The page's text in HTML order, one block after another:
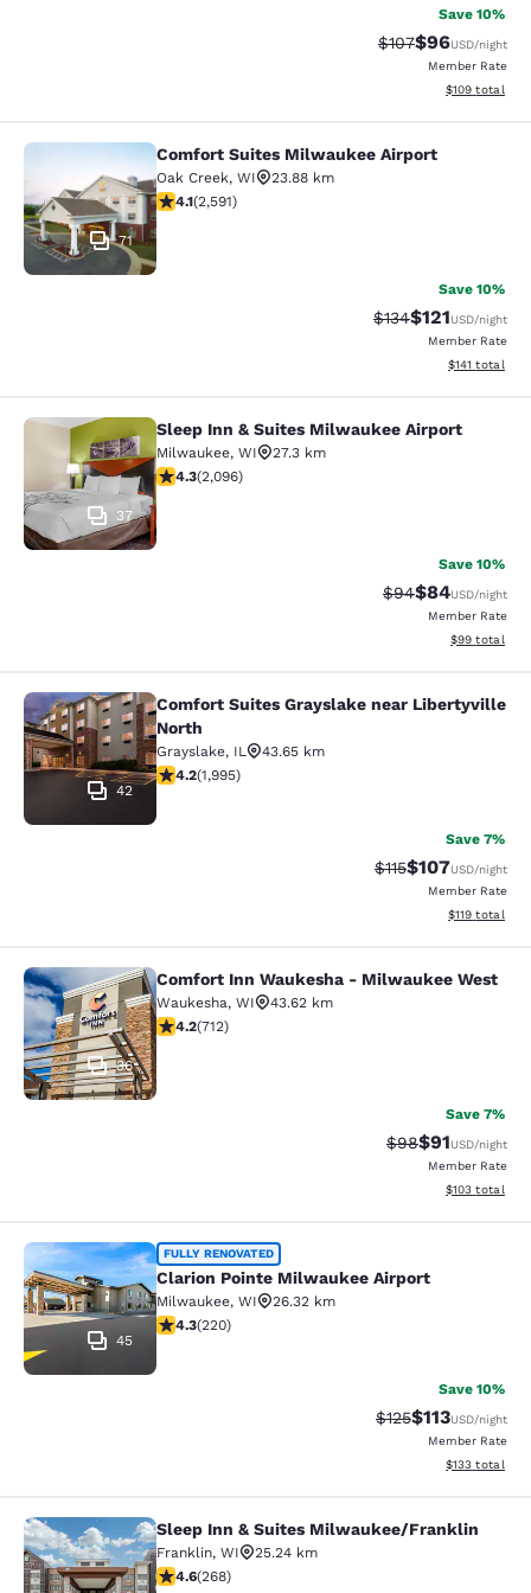
Save 10%
Strikethrough
$107Discounted
$96USD/night
Member Rate
View
$109 total
Comfort Suites Milwaukee Airport
71
Comfort Suites Milwaukee Airport
Oak Creek, WI
23.88 km
4.1 stars rating. Very Good. 2591 reviews
4.1(2,591)
Save 10%
Strikethrough Rate:
$134Discounted
$121USD/night
Member Rate
View
$141 total
Sleep Inn & Suites Milwaukee
37
Sleep Inn & Suites Milwaukee Airport
Milwaukee, WI
27.3 km
4.26 stars rating. Excellent. 2096 reviews
4.3(2,096)
Save 10%
Strikethrough
$94Discounted
$84USD/night
Member Rate
View
$99 total
Comfort Suites Grayslake near
42
Comfort Suites Grayslake near Libertyville
North
Grayslake, IL
43.65 km
4.24 stars rating. Excellent. 1995 reviews
4.2(1,995)
Save 7%
Strikethrough
$115Discounted
$107USD/night
Member Rate
View
$119 total
Comfort Inn Waukesha -
36
Comfort Inn Waukesha - Milwaukee West
Waukesha, WI
43.62 km
4.15 stars rating. Very Good. 712 reviews
4.2(712)
Save 7%
Strikethrough
$98Discounted
$91USD/night
Member Rate
View
$103 total
Clarion Pointe Milwaukee Airport
45
FULLY RENOVATED
Clarion Pointe Milwaukee Airport
Milwaukee, WI
26.32 km
4.25 stars rating. Excellent. 220 reviews
4.3(220)
Save 10%
Strikethrough
$125Discounted
$113USD/night
Member Rate
View
$133 total
Sleep Inn & Suites Milwaukee/
Sleep Inn & Suites Milwaukee/Franklin
Franklin, WI
25.24 km
4.57 stars rating. Excellent. 268 reviews
4.6(268)